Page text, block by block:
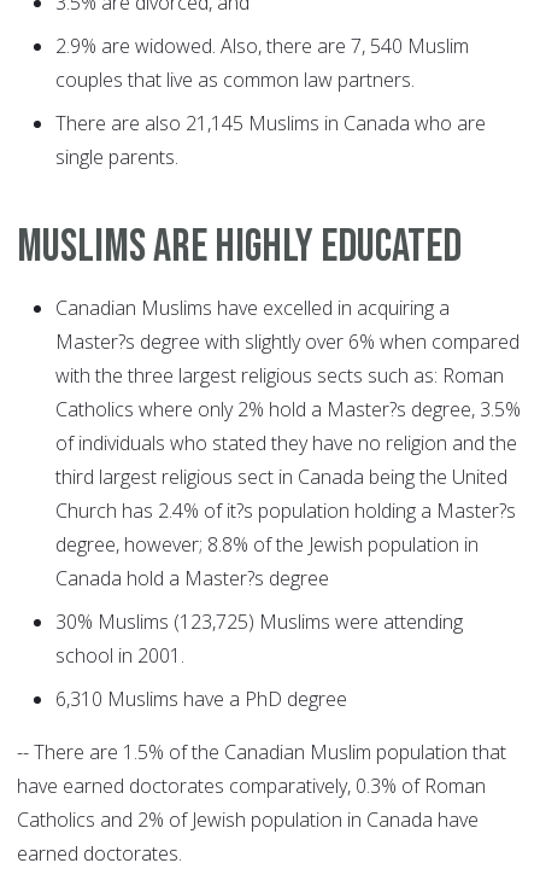
2.9% are widowed. Also, there are 7, 540 Muslim
couples that live as common law partners.
There are also 21,145 Muslims in Canada who are
single parents.
MUSLIMS ARE HIGHLY EDUCATED
Canadian Muslims have excelled in acquiring a
Master?s degree with slightly over 6% when compared
with the three largest religious sects such as: Roman
Catholics where only 2% hold a Master?s degree, 3.5%
of individuals who stated they have no religion and the
third largest religious sect in Canada being the United
Church has 2.4% of it?s population holding a Master?s
degree, however; 8.8% of the Jewish population in
Canada hold a Master?s degree
30% Muslims (123,725) Muslims were attending
school in 2001.
6,310 Muslims have a PhD degree
-- There are 1.5% of the Canadian Muslim population that
have earned doctorates comparatively, 0.3% of Roman
Catholics and 2% of Jewish population in Canada have
earned doctorates.